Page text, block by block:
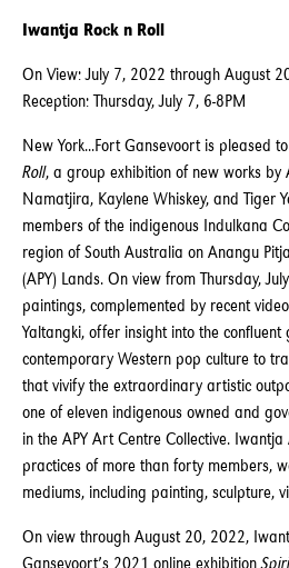
Iwantja Rock n Roll
On View: July 7, 2022 through August
Reception: Thursday, July 7, 6-8PM
New York...Fort Gansevoort is pleased
Roll, a group exhibition of new works by
Namatjira, Kaylene Whiskey, and Tiger
members of the indigenous Indulkana
region of South Australia on Anangu
(APY) Lands. On view from Thursday,
paintings, complemented by recent
Yaltangki, offer insight into the
contemporary Western pop culture to
that vivify the extraordinary artistic
one of eleven indigenous owned and
in the APY Art Centre Collective.
practices of more than forty members,
mediums, including painting, sculpture,
On view through August 20, 2022,
Gansevoort’s 2021 online exhibition